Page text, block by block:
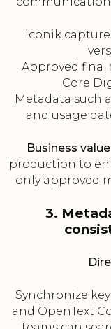
iconik
Approved final
Core
Metadata such
and usage
Business
production to
only approved
3.
Synchronize
and OpenText